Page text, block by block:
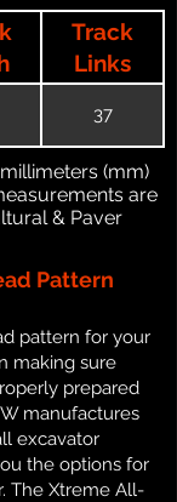
Track
Links
37
(mm)
are
& Paver
Pattern
pattern for your
making sure
prepared
manufactures
excavator
the options for
The Xtreme All-